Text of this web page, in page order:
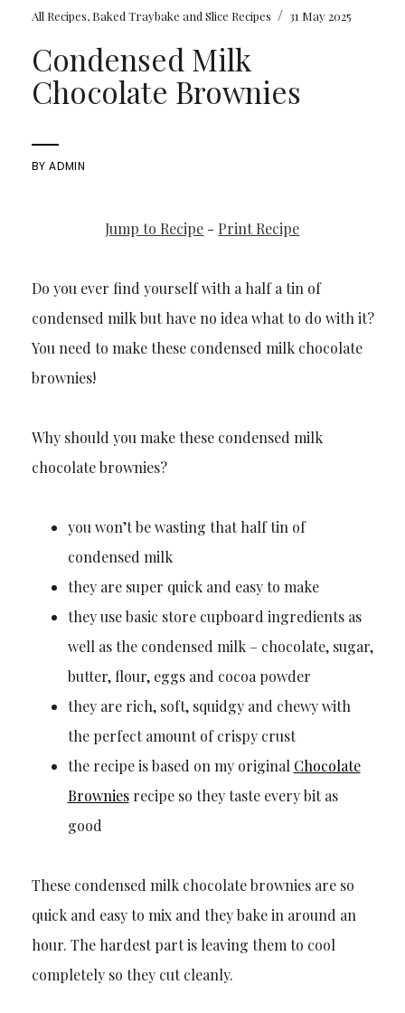
All Recipes, Baked Traybake and Slice Recipes / 31 May 2025
Condensed Milk
Chocolate Brownies
BYADMIN
Jump to Recipe - Print Recipe
Do you ever find yourself with a half a tin of
condensed milk but have no idea what to do with it?
You need to make these condensed milk chocolate
brownies!
Why should you make these condensed milk
chocolate brownies?
you won’t be wasting that half tin of
condensed milk
they are super quick and easy to make
they use basic store cupboard ingredients as
well as the condensed milk – chocolate, sugar,
butter, flour, eggs and cocoa powder
they are rich, soft, squidgy and chewy with
the perfect amount of crispy crust
the recipe is based on my original Chocolate
Browniesrecipe so they taste every bit as
good
These condensed milk chocolate brownies are so
quick and easy to mix and they bake in around an
hour. The hardest part is leaving them to cool
completely so they cut cleanly.